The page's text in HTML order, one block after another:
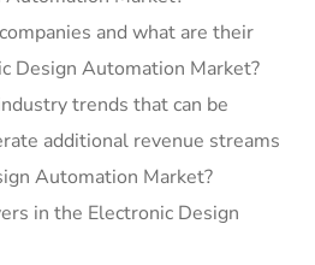
and what are their
Design Automation Market?
trends that can be
additional revenue streams
Automation Market?
in the Electronic Design